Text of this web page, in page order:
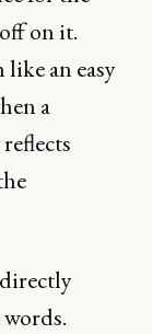
on it.
like an easy
a